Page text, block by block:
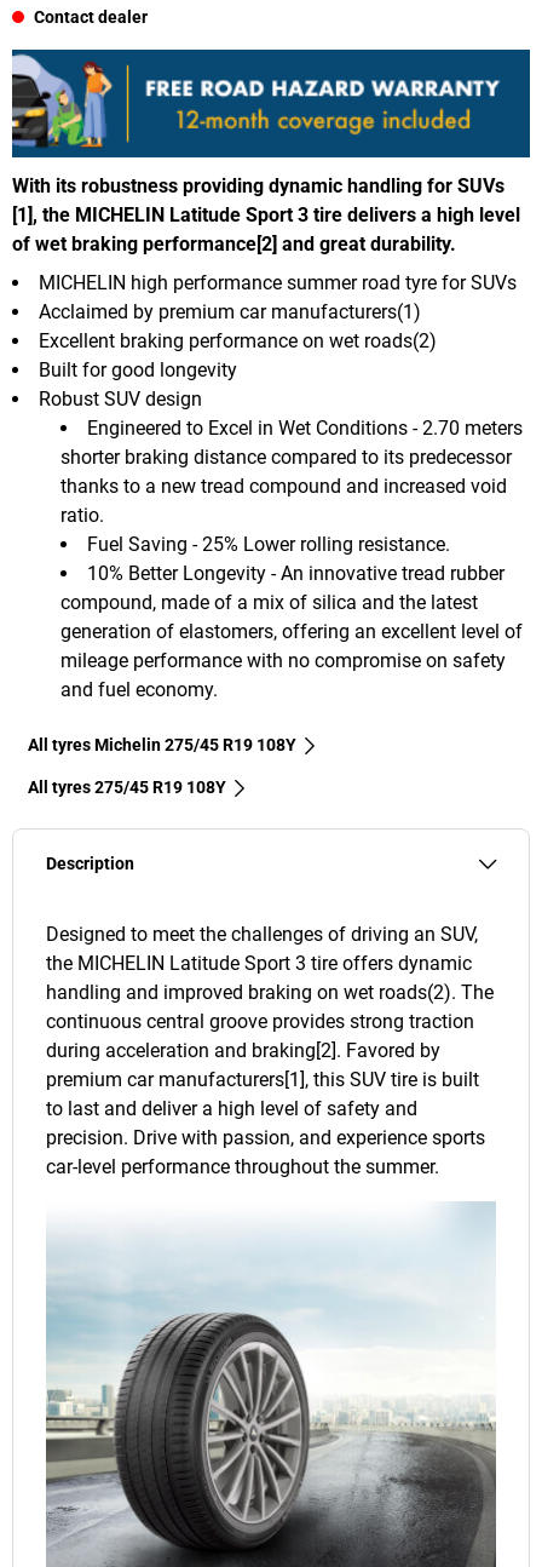
Contact dealer
With its robustness providing dynamic handling for SUVs
[1], the MICHELIN Latitude Sport 3 tire delivers a high level
of wet braking performance[2] and great durability.
Engineered to Excel in Wet Conditions - 2.70 meters
shorter braking distance compared to its predecessor
thanks to a new tread compound and increased void
ratio.
Fuel Saving - 25% Lower rolling resistance.
10% Better Longevity - An innovative tread rubber
compound, made of a mix of silica and the latest
generation of elastomers, offering an excellent level of
mileage performance with no compromise on safety
and fuel economy.
MICHELIN high performance summer road tyre for SUVs
Acclaimed by premium car manufacturers(1)
Excellent braking performance on wet roads(2)
Built for good longevity
Robust SUV design
All tyres Michelin 275/45 R19 108Y
All tyres‎ 275/45 R19 108Y
Description
Designed to meet the challenges of driving an SUV,
the MICHELIN Latitude Sport 3 tire offers dynamic
handling and improved braking on wet roads(2). The
continuous central groove provides strong traction
during acceleration and braking[2]. Favored by
premium car manufacturers[1], this SUV tire is built
to last and deliver a high level of safety and
precision. Drive with passion, and experience sports
car-level performance throughout the summer.